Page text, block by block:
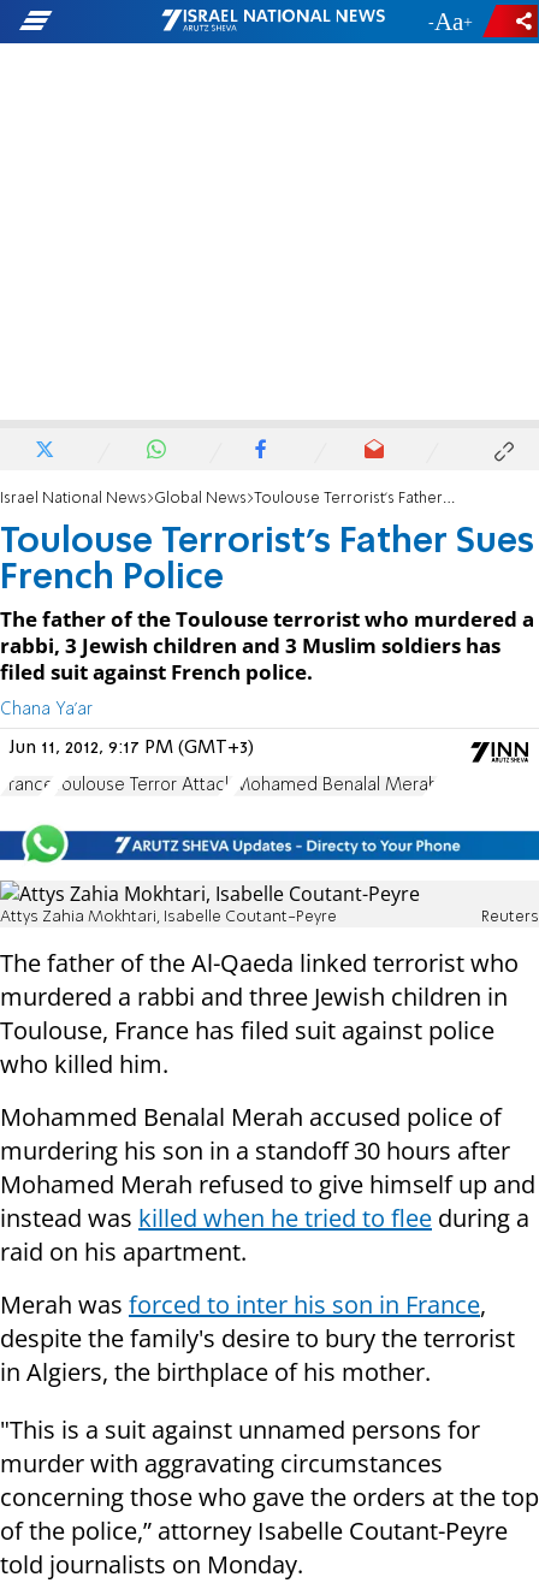
- +
Israel National News Global News Toulouse Terrorist's Father Sues French Police
Toulouse Terrorist's Father Sues
French Police
The father of the Toulouse terrorist who murdered a
rabbi, 3 Jewish children and 3 Muslim soldiers has
filed suit against French police.
Chana Ya'ar
Jun 11, 2012, 9:17 PM (GMT+3)
France Toulouse Terror Attack Mohamed Benalal Merah
Attys Zahia Mokhtari, Isabelle Coutant-Peyre Reuters
The father of the Al-Qaeda linked terrorist who
murdered a rabbi and three Jewish children in
Toulouse, France has filed suit against police
who killed him.
Mohammed Benalal Merah accused police of
murdering his son in a standoff 30 hours after
Mohamed Merah refused to give himself up and
instead was killed when he tried to flee during a
raid on his apartment.
Merah was forced to inter his son in France,
despite the family's desire to bury the terrorist
in Algiers, the birthplace of his mother.
"This is a suit against unnamed persons for
murder with aggravating circumstances
concerning those who gave the orders at the top
of the police,” attorney Isabelle Coutant-Peyre
told journalists on Monday.